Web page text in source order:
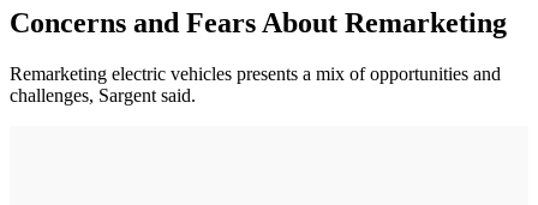
Concerns and Fears About Remarketing
Remarketing electric vehicles presents a mix of opportunities and
challenges, Sargent said.